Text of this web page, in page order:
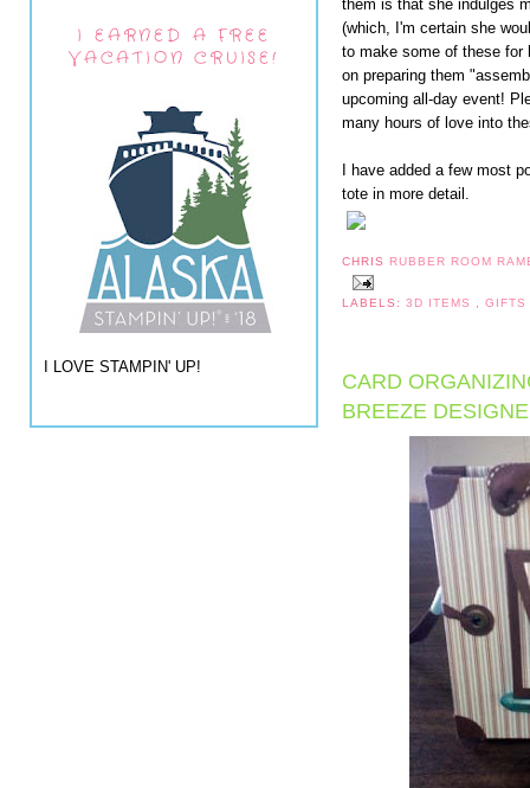
I EARNED A FREE
VACATION CRUISE!
I LOVE STAMPIN' UP!
them is that she indulges
(which, I'm certain she
to make some of these for
on preparing them
upcoming all-day event!
many hours of love into
I have added a few most
tote in more detail.
CHRIS RUBBER ROOM
LABELS:3D ITEMS ,GIFTS
CARD
BREEZE